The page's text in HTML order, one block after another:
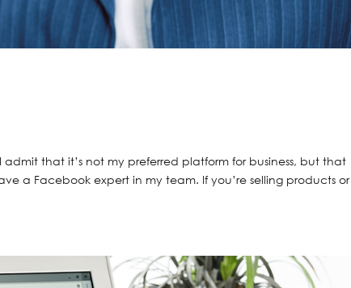
that it’s not my preferred platform for business, but that
a Facebook expert in my team. If you’re selling products or